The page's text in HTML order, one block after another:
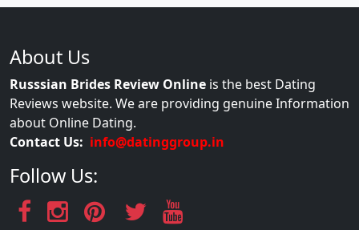
About Us
Russsian Brides Review Online is the best Dating
Reviews website. We are providing genuine Information
about Online Dating.
Contact Us: info@datinggroup.in
Follow Us: